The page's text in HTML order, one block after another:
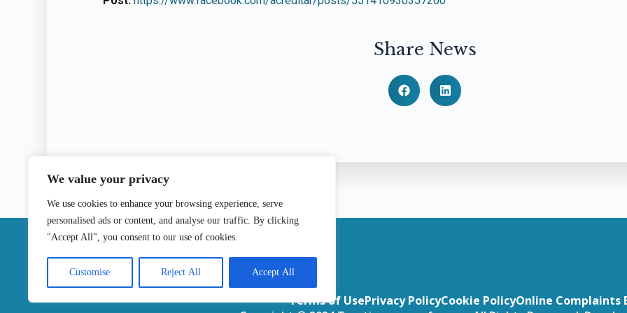
We value your privacy
We use cookies to enhance your browsing experience, serve
personalised ads or content, and analyse our traffic. By clicking
"Accept All", you consent to our use of cookies.
Customise Reject All Accept All
Share News
|
Terms of UsePrivacy PolicyCookie PolicyOnline Complaints